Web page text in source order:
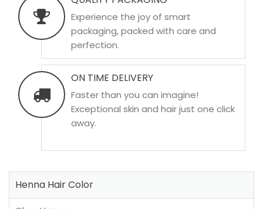
Experience the joy of smart
packaging, packed with care and
perfection.
ON TIME DELIVERY
Faster than you can imagine!
Exceptional skin and hair just one click
away.
Henna Hair Color